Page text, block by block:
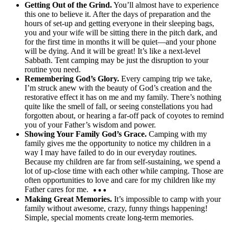
Getting Out of the Grind.You’ll almost have to experience
this one to believe it. After the days of preparation and the
hours of set-up and getting everyone in their sleeping bags,
you and your wife will be sitting there in the pitch dark, and
for the first time in months it will be quiet—and your phone
will be dying. And it will be great! It’s like a next-level
Sabbath. Tent camping may be just the disruption to your
routine you need.
Remembering God’s Glory. Every camping trip we take,
I’m struck anew with the beauty of God’s creation and the
restorative effect it has on me and my family. There’s nothing
quite like the smell of fall, or seeing constellations you had
forgotten about, or hearing a far-off pack of coyotes to remind
you of your Father’s wisdom and power.
Showing Your Family God’s Grace. Camping with my
family gives me the opportunity to notice my children in a
way I may have failed to do in our everyday routines.
Because my children are far from self-sustaining, we spend a
lot of up-close time with each other while camping. Those are
often opportunities to love and care for my children like my
Father cares for me.
Making Great Memories. It’s impossible to camp with your
family without awesome, crazy, funny things happening!
Simple, special moments create long-term memories.